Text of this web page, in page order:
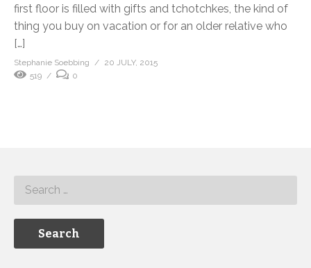
first floor is filled with gifts and tchotchkes, the kind of
thing you buy on vacation or for an older relative who
[…]
Stephanie Soebbing
20 JULY, 2015
519
0